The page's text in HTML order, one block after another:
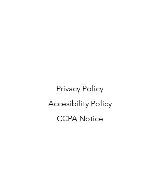
Privacy Policy
Accesibility Policy
CCPA Notice